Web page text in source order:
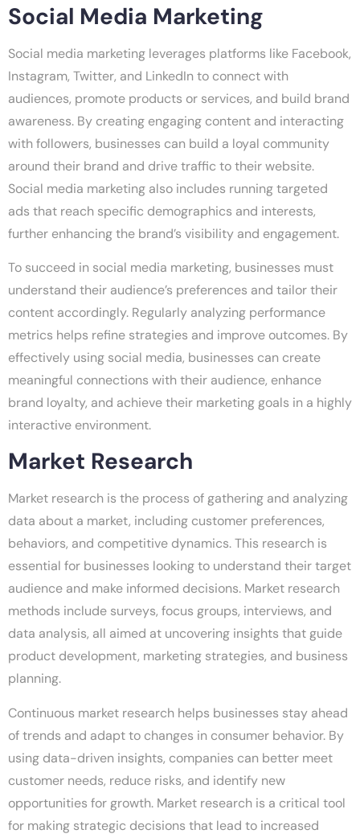
Social Media Marketing
Social media marketing leverages platforms like Facebook,
Instagram, Twitter, and LinkedIn to connect with
audiences, promote products or services, and build brand
awareness. By creating engaging content and interacting
with followers, businesses can build a loyal community
around their brand and drive traffic to their website.
Social media marketing also includes running targeted
ads that reach specific demographics and interests,
further enhancing the brand’s visibility and engagement.
To succeed in social media marketing, businesses must
understand their audience’s preferences and tailor their
content accordingly. Regularly analyzing performance
metrics helps refine strategies and improve outcomes. By
effectively using social media, businesses can create
meaningful connections with their audience, enhance
brand loyalty, and achieve their marketing goals in a highly
interactive environment.
Market Research
Market research is the process of gathering and analyzing
data about a market, including customer preferences,
behaviors, and competitive dynamics. This research is
essential for businesses looking to understand their target
audience and make informed decisions. Market research
methods include surveys, focus groups, interviews, and
data analysis, all aimed at uncovering insights that guide
product development, marketing strategies, and business
planning.
Continuous market research helps businesses stay ahead
of trends and adapt to changes in consumer behavior. By
using data-driven insights, companies can better meet
customer needs, reduce risks, and identify new
opportunities for growth. Market research is a critical tool
for making strategic decisions that lead to increased